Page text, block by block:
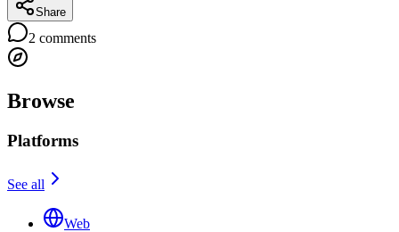
Share
2 comments
Browse
Platforms
See all
Web